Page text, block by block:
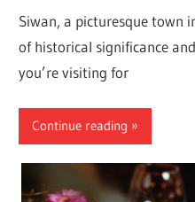
Siwan, a picturesque town
of historical significance
you’re visiting for
Continue reading